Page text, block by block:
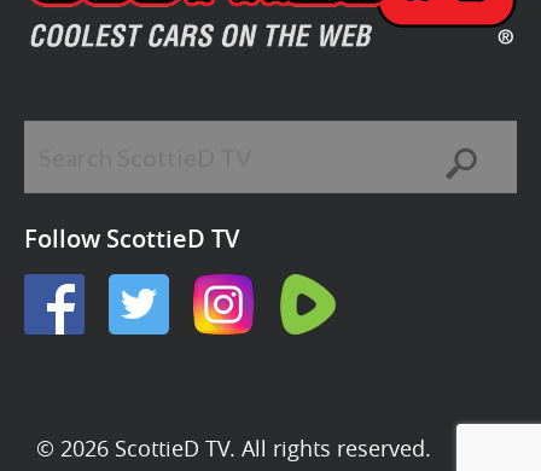
Follow ScottieD TV
© 2026 ScottieD TV. All rights reserved.